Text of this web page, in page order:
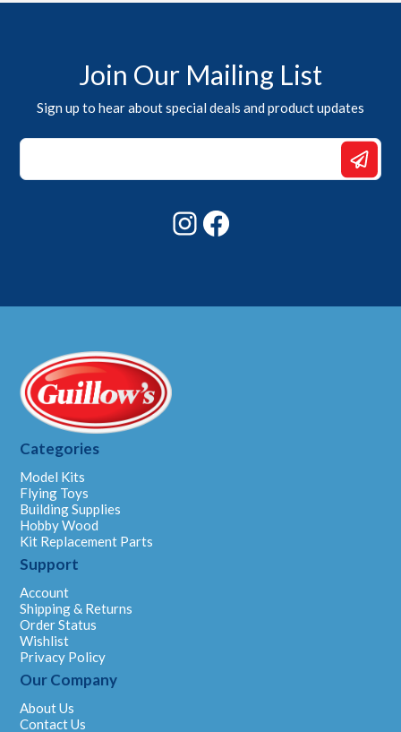
Join Our Mailing List
Sign up to hear about special deals and product updates
Email
Email
Instagram
Categories
Model Kits
Flying Toys
Building Supplies
Hobby Wood
Kit Replacement Parts
Support
Account
Shipping & Returns
Order Status
Wishlist
Privacy Policy
Our Company
About Us
Contact Us